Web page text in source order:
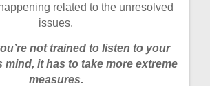
related to the unresolved
issues.
not trained to listen to your
it has to take more extreme
measures.